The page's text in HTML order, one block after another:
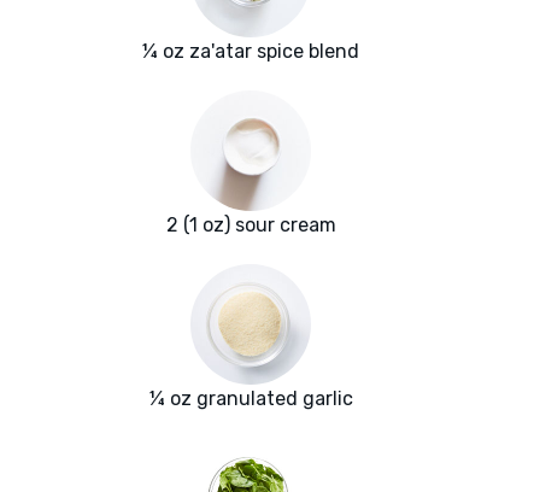
¼ oz za'atar spice blend
2 (1 oz) sour cream
¼ oz granulated garlic